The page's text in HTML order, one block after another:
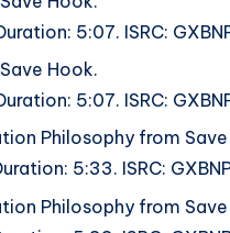
5:07. ISRC:
Hook.
5:07. ISRC:
Philosophy from
5:33. ISRC:
Philosophy from